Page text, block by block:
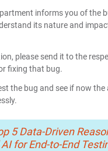
informs you of the
its nature and
please send it to the
fixing that bug.
the bug and see if now the
5 Data-Driven
for End-to-End